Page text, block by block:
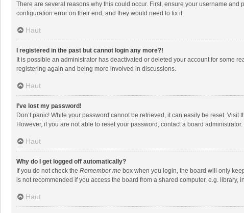
There are several reasons why this could occur. First, ensure your username
configuration error on their end, and they would need to fix it.
Haut
I registered in the past but cannot login any more?!
It is possible an administrator has deactivated or deleted your account for some
registering again and being more involved in discussions.
Haut
I’ve lost my password!
Don’t panic! While your password cannot be retrieved, it can easily be reset. Visit
However, if you are not able to reset your password, contact a board administrator.
Haut
Why do I get logged off automatically?
If you do not check the Remember me box when you login, the board will only
is not recommended if you access the board from a shared computer, e.g.
Haut